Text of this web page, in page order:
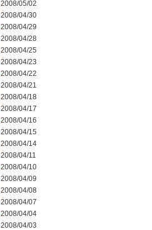
2008/05/02
2008/04/30
2008/04/29
2008/04/28
2008/04/25
2008/04/23
2008/04/22
2008/04/21
2008/04/18
2008/04/17
2008/04/16
2008/04/15
2008/04/14
2008/04/11
2008/04/10
2008/04/09
2008/04/08
2008/04/07
2008/04/04
2008/04/03